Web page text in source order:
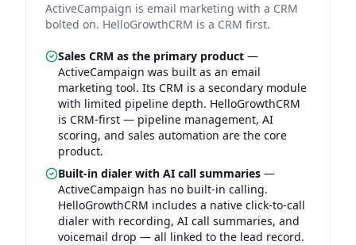
ActiveCampaign is email marketing with a CRM
bolted on. HelloGrowthCRM is a CRM first.
Sales CRM as the primary product —
ActiveCampaign was built as an email
marketing tool. Its CRM is a secondary module
with limited pipeline depth. HelloGrowthCRM
is CRM-first — pipeline management, AI
scoring, and sales automation are the core
product.
Built-in dialer with AI call summaries —
ActiveCampaign has no built-in calling.
HelloGrowthCRM includes a native click-to-call
dialer with recording, AI call summaries, and
voicemail drop — all linked to the lead record.